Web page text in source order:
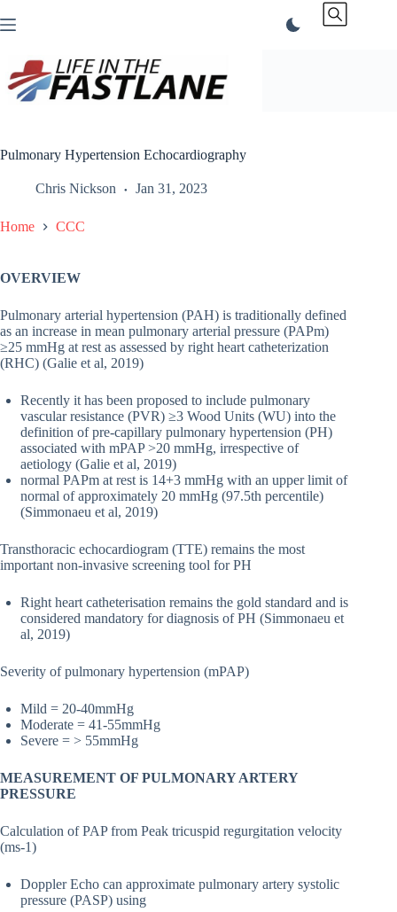
to
Pulmonary Hypertension Echocardiography
Chris Nickson Jan 31, 2023
Home CCC
OVERVIEW
Pulmonary arterial hypertension (PAH) is traditionally defined
as an increase in mean pulmonary arterial pressure (PAPm)
≥25 mmHg at rest as assessed by right heart catheterization
(RHC) (Galie et al, 2019)
Recently it has been proposed to include pulmonary
vascular resistance (PVR) ≥3 Wood Units (WU) into the
definition of pre-capillary pulmonary hypertension (PH)
associated with mPAP >20 mmHg, irrespective of
aetiology (Galie et al, 2019)
normal PAPm at rest is 14+3 mmHg with an upper limit of
normal of approximately 20 mmHg (97.5th percentile)
(Simmonaeu et al, 2019)
Transthoracic echocardiogram (TTE) remains the most
important non-invasive screening tool for PH
Right heart catheterisation remains the gold standard and is
considered mandatory for diagnosis of PH (Simmonaeu et
al, 2019)
Severity of pulmonary hypertension (mPAP)
Mild = 20-40mmHg
Moderate = 41-55mmHg
Severe = > 55mmHg
MEASUREMENT OF PULMONARY ARTERY
PRESSURE
Calculation of PAP from Peak tricuspid regurgitation velocity
(ms-1)
Doppler Echo can approximate pulmonary artery systolic
pressure (PASP) using